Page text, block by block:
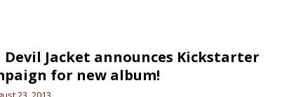
Devil Jacket announces Kickstarter
for new album!